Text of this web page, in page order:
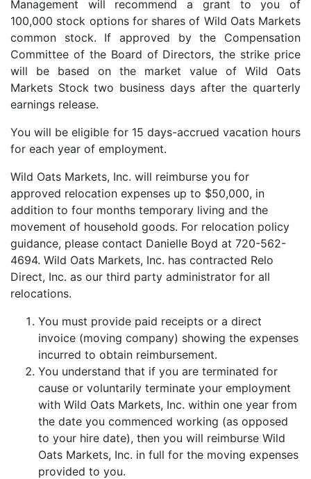
Management will recommend a grant to you of
100,000 stock options for shares of Wild Oats Markets
common stock. If approved by the Compensation
Committee of the Board of Directors, the strike price
will be based on the market value of Wild Oats
Markets Stock two business days after the quarterly
earnings release.
You will be eligible for 15 days-accrued vacation hours
for each year of employment.
Wild Oats Markets, Inc. will reimburse you for
approved relocation expenses up to $50,000, in
addition to four months temporary living and the
movement of household goods. For relocation policy
guidance, please contact Danielle Boyd at 720-562-
4694. Wild Oats Markets, Inc. has contracted Relo
Direct, Inc. as our third party administrator for all
relocations.
You must provide paid receipts or a direct
invoice (moving company) showing the expenses
incurred to obtain reimbursement.
You understand that if you are terminated for
cause or voluntarily terminate your employment
with Wild Oats Markets, Inc. within one year from
the date you commenced working (as opposed
to your hire date), then you will reimburse Wild
Oats Markets, Inc. in full for the moving expenses
provided to you.